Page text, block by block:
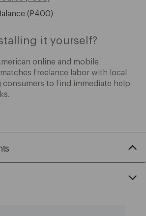
(P400)
it yourself?
online and mobile
freelance labor with local
consumers to find immediate help